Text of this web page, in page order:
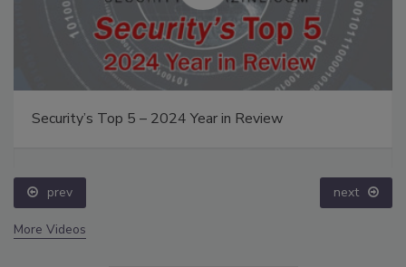
Security’s Top 5 – 2024 Year in Review
prev next
More Videos